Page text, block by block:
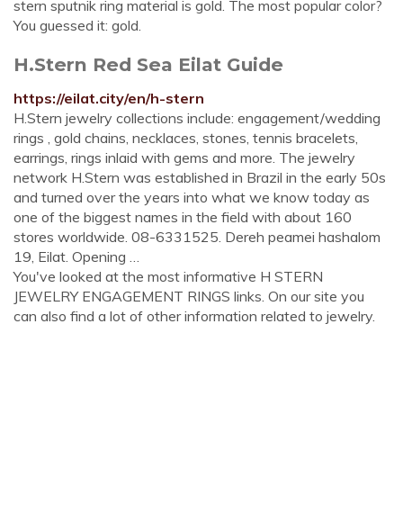
stern sputnik ring material is gold. The most popular color?
You guessed it: gold.
H.Stern Red Sea Eilat Guide
https://eilat.city/en/h-stern
H.Stern jewelry collections include: engagement/wedding
rings , gold chains, necklaces, stones, tennis bracelets,
earrings, rings inlaid with gems and more. The jewelry
network H.Stern was established in Brazil in the early 50s
and turned over the years into what we know today as
one of the biggest names in the field with about 160
stores worldwide. 08-6331525. Dereh peamei hashalom
19, Eilat. Opening …
You've looked at the most informative H STERN
JEWELRY ENGAGEMENT RINGS links. On our site you
can also find a lot of other information related to jewelry.